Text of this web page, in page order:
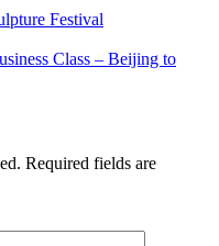
Festival
Class – Beijing to
Required fields are